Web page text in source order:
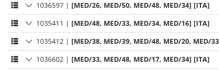
1036597 | [MED/26, MED/50, MED/48, MED/34] [ITA]
1035411 | [MED/48, MED/33, MED/34, MED/16] [ITA]
1035412 | [MED/38, MED/39, MED/48, MED/20, MED/
1036602 | [MED/33, MED/48, MED/17, MED/34] [ITA]